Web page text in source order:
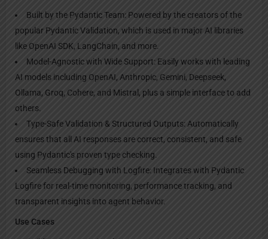
Built by the Pydantic Team: Powered by the creators of the
popular Pydantic Validation, which is used in major AI libraries
like OpenAI SDK, LangChain, and more.
Model-Agnostic with Wide Support: Easily works with leading
AI models including OpenAI, Anthropic, Gemini, Deepseek,
Ollama, Groq, Cohere, and Mistral, plus a simple interface to add
others.
Type-Safe Validation & Structured Outputs: Automatically
ensures that all AI responses are correct, consistent, and safe
using Pydantic's proven type checking.
Seamless Debugging with Logfire: Integrates with Pydantic
Logfire for real-time monitoring, performance tracking, and
transparent insights into agent behavior.
Use Cases